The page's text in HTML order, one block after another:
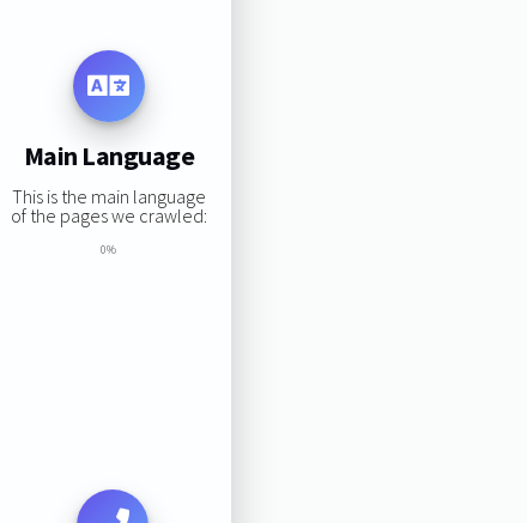
Main Language
This is the main language
of the pages we crawled:
0%